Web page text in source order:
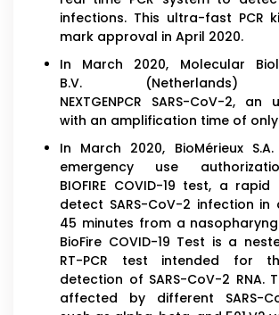
infections. This ultra-fast PCR
mark approval in April 2020.
In March 2020, Molecular
B.V. (Netherlands)
NEXTGENPCR SARS-CoV-2,
with an amplification time of
In March 2020, BioMérieux
emergency use
BIOFIRE COVID-19 test, a
detect SARS-CoV-2 infection in
45 minutes from a
BioFire COVID-19 Test is a
RT-PCR test intended for
detection of SARS-CoV-2 RNA.
affected by different SARS-